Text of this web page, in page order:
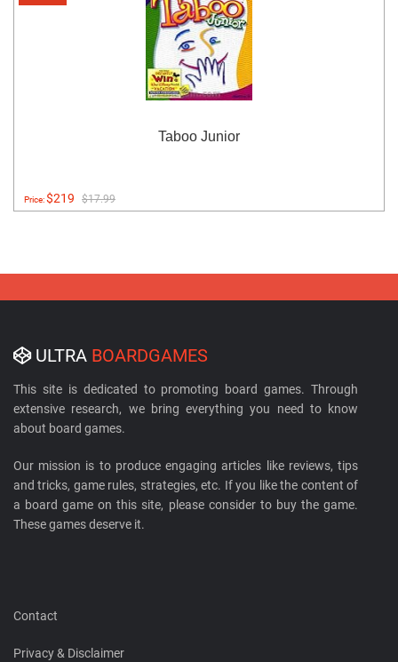
Taboo Junior
Price:$219 $17.99
ULTRA BOARDGAMES
This site is dedicated to promoting board games. Through
extensive research, we bring everything you need to know
about board games.
Our mission is to produce engaging articles like reviews, tips
and tricks, game rules, strategies, etc. If you like the content of
a board game on this site, please consider to buy the game.
These games deserve it.
Contact
Privacy & Disclaimer